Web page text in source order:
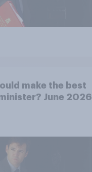
make the best
June 2026